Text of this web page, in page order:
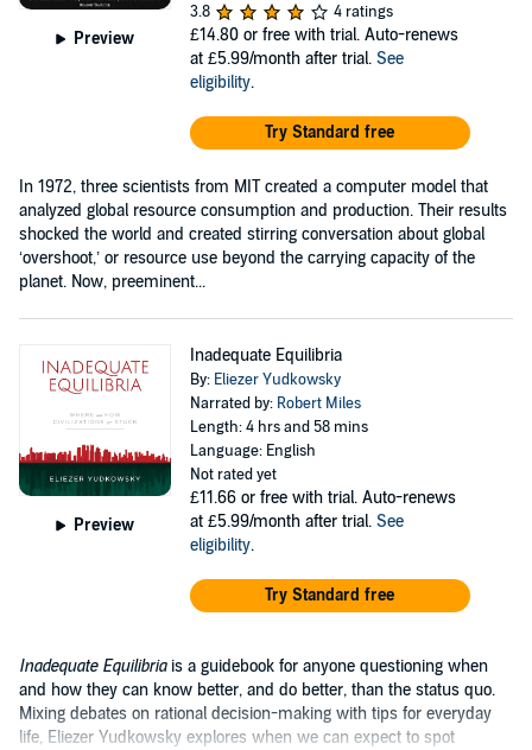
Preview
3.8
4 ratings
£14.80 or free with trial. Auto-renews
at £5.99/month after trial. See
eligibility.
Try Standard free
In 1972, three scientists from MIT created a computer model that
analyzed global resource consumption and production. Their results
shocked the world and created stirring conversation about global
‘overshoot,’ or resource use beyond the carrying capacity of the
planet. Now, preeminent...
Preview
Inadequate Equilibria
By: Eliezer Yudkowsky
Narrated by: Robert Miles
Length: 4 hrs and 58 mins
Language: English
Not rated yet
£11.66 or free with trial. Auto-renews
at £5.99/month after trial. See
eligibility.
Try Standard free
Inadequate Equilibriais a guidebook for anyone questioning when
and how they can know better, and do better, than the status quo.
Mixing debates on rational decision-making with tips for everyday
life, Eliezer Yudkowsky explores when we can expect to spot